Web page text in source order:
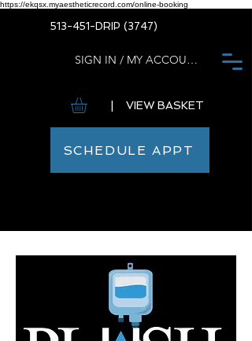
https://ekqsx.myaestheticrecord.com/online-booking
513-451-DRIP (3747)
SIGN IN / MY ACCOUNT
| VIEW BASKET
SCHEDULE APPT